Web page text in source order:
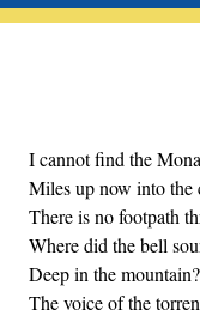
I cannot find the
Miles up now into the
There is no footpath
Where did the bell
Deep in the mountain?
The voice of the